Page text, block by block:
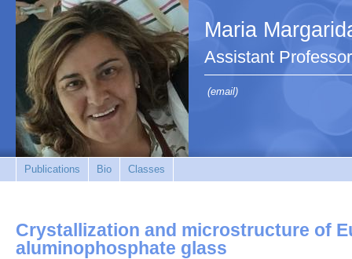
Maria
Assistant Professor
(email)
Publications Bio Classes
Crystallization and microstructure of
aluminophosphate glass